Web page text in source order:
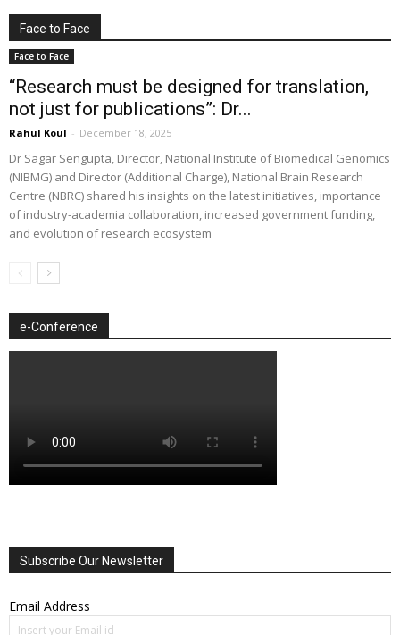
Face to Face
Face to Face
“Research must be designed for translation,
not just for publications”: Dr...
Rahul Koul - December 18, 2025
Dr Sagar Sengupta, Director, National Institute of Biomedical Genomics
(NIBMG) and Director (Additional Charge), National Brain Research
Centre (NBRC) shared his insights on the latest initiatives, importance
of industry-academia collaboration, increased government funding,
and evolution of research ecosystem
e-Conference
Subscribe Our Newsletter
Email Address